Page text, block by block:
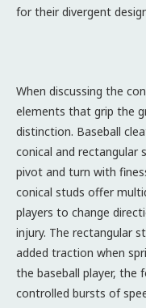
for their divergent
When discussing the
elements that grip the
distinction. Baseball
conical and rectangular
pivot and turn with
conical studs offer
players to change
injury. The rectangular
added traction when
the baseball player, the
controlled bursts of